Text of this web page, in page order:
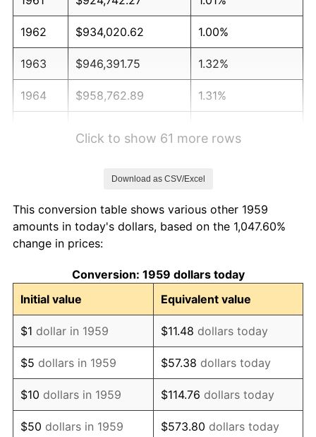
1962 $934,020.62 1.00%
1963 $946,391.75 1.32%
1964 $958,762.89 1.31%
1968 $1,076,288.66 4.19%
1969
1970 $1,200,000.00 5.72%
1971 $1,252,577.32 4.38%
1972 $1,292,783.51 3.21%
1973 $1,373,195.88 6.22%
1974 $1,524,742.27 11.04%
Click to show 61 more rows
Download as CSV/Excel
This conversion table shows various other 1959
amounts in today's dollars, based on the 1,047.60%
change in prices:
Conversion: 1959 dollars today
Initial value
Equivalent value
$1 dollar in 1959 $11.48 dollars today
$5 dollars in 1959 $57.38 dollars today
$10 dollars in 1959 $114.76 dollars today
$50 dollars in 1959 $573.80 dollars today